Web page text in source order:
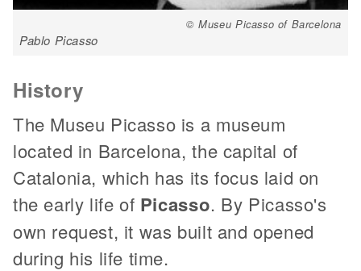
© Museu Picasso of Barcelona
Pablo Picasso
History
The Museu Picasso is a museum
located in Barcelona, the capital of
Catalonia, which has its focus laid on
the early life of Picasso. By Picasso's
own request, it was built and opened
during his life time.